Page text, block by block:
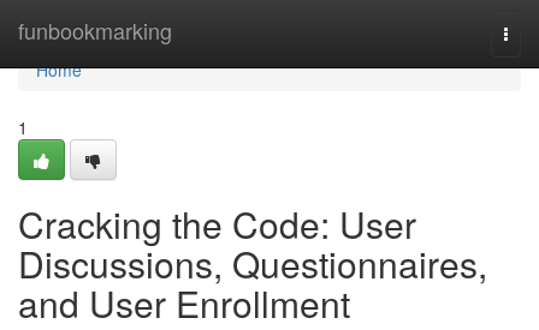
funbookmarking
Home
Home
1
Cracking the Code: User
Discussions, Questionnaires,
and User Enrollment